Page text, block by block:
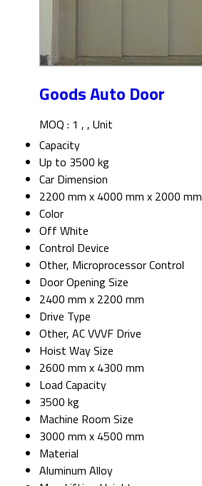
Goods Auto Door
MOQ : 1 , , Unit
Capacity
Up to 3500 kg
Car Dimension
2200 mm x 4000 mm x 2000 mm
Color
Off White
Control Device
Other, Microprocessor Control
Door Opening Size
2400 mm x 2200 mm
Drive Type
Other, AC VVVF Drive
Hoist Way Size
2600 mm x 4300 mm
Load Capacity
3500 kg
Machine Room Size
3000 mm x 4500 mm
Material
Aluminum Alloy